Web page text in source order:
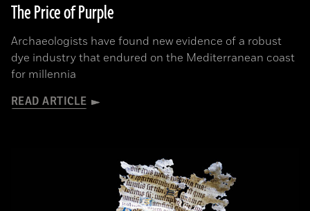
The Price of Purple
Archaeologists have found new evidence of a robust
dye industry that endured on the Mediterranean coast
for millennia
READ ARTICLE